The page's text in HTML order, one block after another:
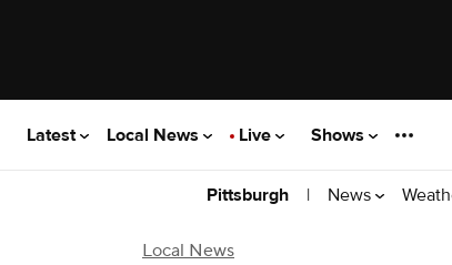
Latest Local News Live Shows
Pittsburgh | News
Local News